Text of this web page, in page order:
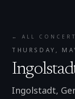
← ALL
THURSDAY,
Ingolstadt,